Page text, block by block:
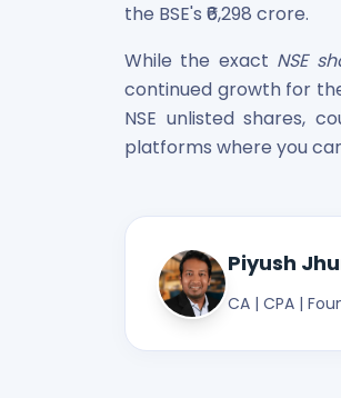
the BSE's ₹6,298 crore.
While the exact NSE
continued growth for
NSE unlisted shares,
platforms where you
Piyush
CA | CPA |